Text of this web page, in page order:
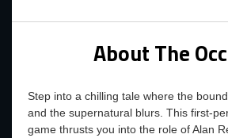
About The
Step into a chilling tale where the
and the supernatural blurs. This first-
game thrusts you into the role of Alan